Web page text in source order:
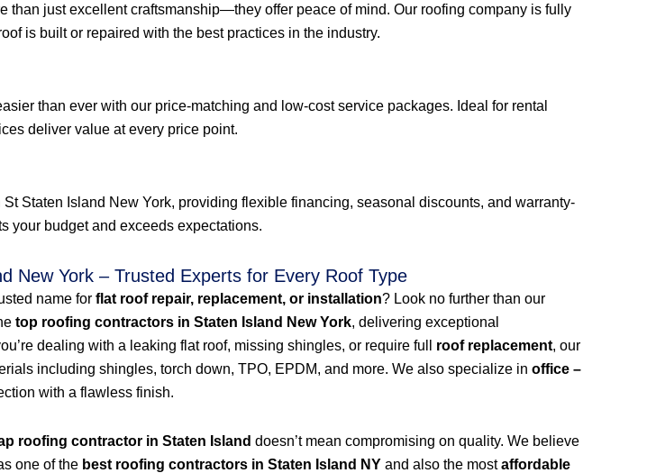
than just excellent craftsmanship—they offer peace of mind. Our roofing company is fully
is built or repaired with the best practices in the industry.
than ever with our price-matching and low-cost service packages. Ideal for rental
deliver value at every price point.
Staten Island New York, providing flexible financing, seasonal discounts, and warranty-
your budget and exceeds expectations.
New York – Trusted Experts for Every Roof Type
name for flat roof repair, replacement, or installation? Look no further than our
top roofing contractors in Staten Island New York, delivering exceptional
dealing with a leaking flat roof, missing shingles, or require full roof replacement, our
including shingles, torch down, TPO, EPDM, and more. We also specialize in office –
with a flawless finish.
roofing contractor in Staten Island doesn’t mean compromising on quality. We believe
one of the best roofing contractors in Staten Island NY and also the mostaffordable